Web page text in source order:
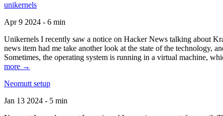
unikernels
Apr 9 2024 - 6 min
Unikernels I recently saw a notice on Hacker News talking about
news item had me take another look at the state of the technology,
Sometimes, the operating system is running in a virtual machine,
more →
Neomutt setup
Jan 13 2024 - 5 min